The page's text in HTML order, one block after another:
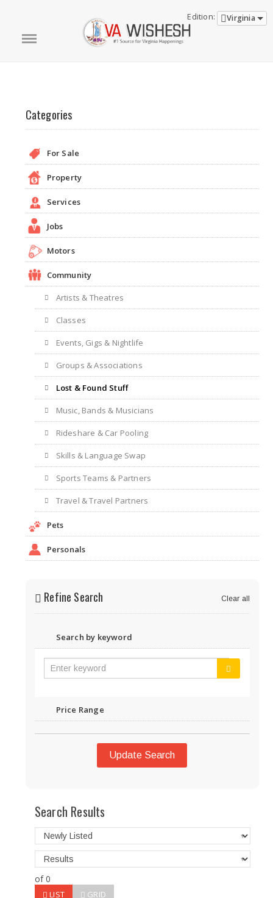
Edition: Virginia
Categories
For Sale
Property
Services
Jobs
Motors
Community
Artists & Theatres
Classes
Events, Gigs & Nightlife
Groups & Associations
Lost & Found Stuff
Music, Bands & Musicians
Rideshare & Car Pooling
Skills & Language Swap
Sports Teams & Partners
Travel & Travel Partners
Pets
Personals
Refine Search Clear all
Search by keyword
Price Range
Update Search
Search Results
of 0
LIST GRID